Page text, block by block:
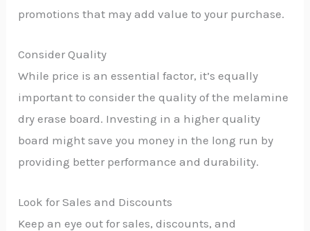
promotions that may add value to your purchase.
Consider Quality
While price is an essential factor, it’s equally
important to consider the quality of the melamine
dry erase board. Investing in a higher quality
board might save you money in the long run by
providing better performance and durability.
Look for Sales and Discounts
Keep an eye out for sales, discounts, and